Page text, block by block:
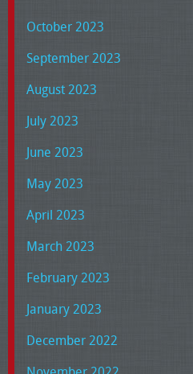
October 2023
September 2023
August 2023
July 2023
June 2023
May 2023
April 2023
March 2023
February 2023
January 2023
December 2022